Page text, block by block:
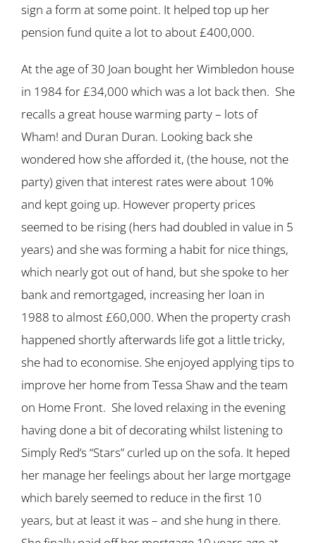
sign a form at some point. It helped top up her
pension fund quite a lot to about £400,000.
At the age of 30 Joan bought her Wimbledon house
in 1984 for £34,000 which was a lot back then. She
recalls a great house warming party – lots of
Wham! and Duran Duran. Looking back she
wondered how she afforded it, (the house, not the
party) given that interest rates were about 10%
and kept going up. However property prices
seemed to be rising (hers had doubled in value in 5
years) and she was forming a habit for nice things,
which nearly got out of hand, but she spoke to her
bank and remortgaged, increasing her loan in
1988 to almost £60,000. When the property crash
happened shortly afterwards life got a little tricky,
she had to economise. She enjoyed applying tips to
improve her home from Tessa Shaw and the team
on Home Front. She loved relaxing in the evening
having done a bit of decorating whilst listening to
Simply Red’s “Stars” curled up on the sofa. It heped
her manage her feelings about her large mortgage
which barely seemed to reduce in the first 10
years, but at least it was – and she hung in there.